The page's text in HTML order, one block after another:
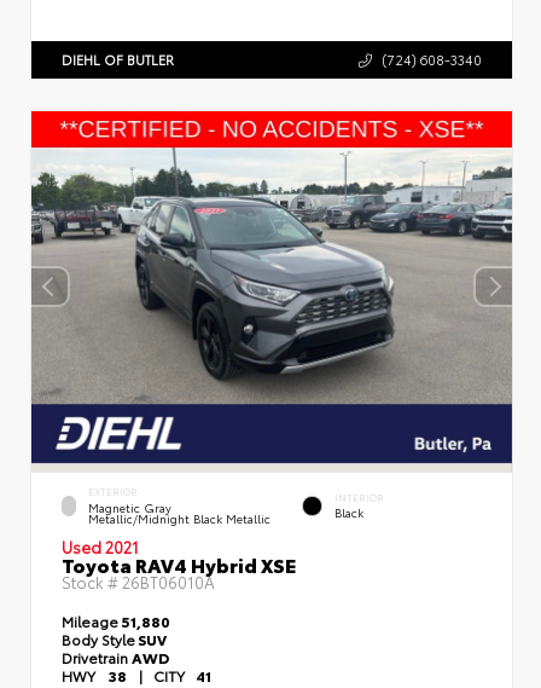
DIEHL OF BUTLER (724) 608-3340
EXTERIOR
Magnetic Gray
Metallic/Midnight Black Metallic
INTERIOR
Black
Used 2021
Toyota RAV4 Hybrid XSE
Stock #26BT06010A
Mileage51,880
Body StyleSUV
Drivetrain AWD
HWY 38 | CITY 41